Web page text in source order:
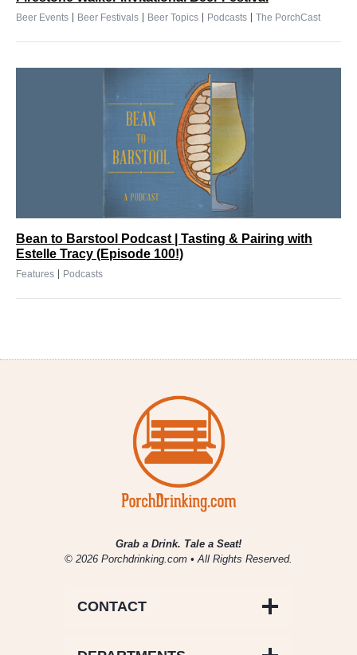
Beer Events | Beer Festivals | Beer Topics | Podcasts | The PorchCast
Bean to Barstool Podcast | Tasting & Pairing with
Estelle Tracy (Episode 100!)
Features | Podcasts
Grab a Drink. Tale a Seat!
© 2026 Porchdrinking.com • All Rights Reserved.
CONTACT